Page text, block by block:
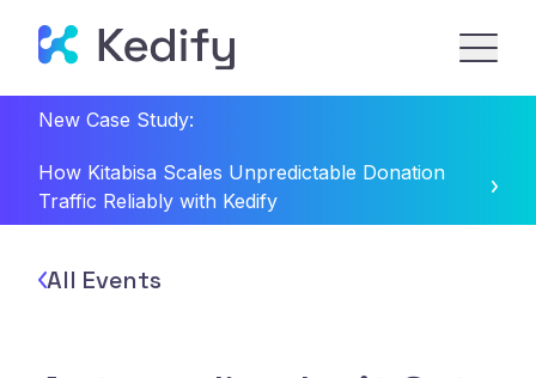
New Case Study:
How Kitabisa Scales Unpredictable Donation
Traffic Reliably with Kedify
All Events